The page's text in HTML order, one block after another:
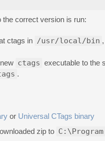
the correct version is run:
ctags in /usr/local/bin
ctags executable to the
.
or Universal CTags binary
zip to